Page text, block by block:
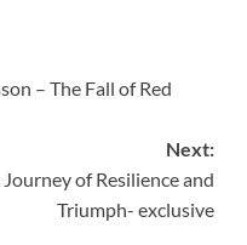
– The Fall of Red
Next:
of Resilience and
Triumph- exclusive